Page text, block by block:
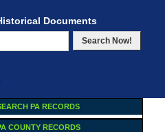
Documents
Search Now!
PA RECORDS
COUNTY RECORDS